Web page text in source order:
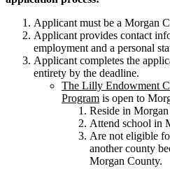
Applicant must be a Morgan
Applicant provides contact
employment and a personal
Applicant completes the
entirety by the deadline.
The Lilly Endowment
Program is open to
Reside in
Attend school in
Are not eligible
another county
Morgan County.